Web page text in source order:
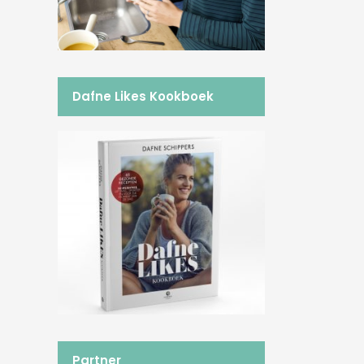
Dafne Likes Kookboek